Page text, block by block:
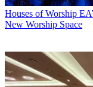
Houses of Worship
New Worship Space